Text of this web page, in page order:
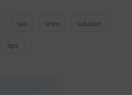
seo smm solution
tips